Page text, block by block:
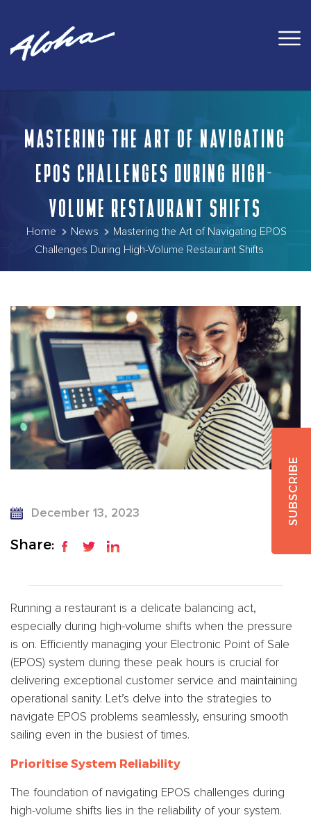
MASTERING THE ART OF NAVIGATING
EPOS CHALLENGES DURING HIGH-
VOLUME RESTAURANT SHIFTS
Home News
Mastering the Art of Navigating EPOS
Challenges During High-Volume Restaurant Shifts
SUBSCRIBE
December 13, 2023
Share:
Running a restaurant is a delicate balancing act,
especially during high-volume shifts when the pressure
is on. Efficiently managing your Electronic Point of Sale
(EPOS) system during these peak hours is crucial for
delivering exceptional customer service and maintaining
operational sanity. Let’s delve into the strategies to
navigate EPOS problems seamlessly, ensuring smooth
sailing even in the busiest of times.
Prioritise System Reliability
The foundation of navigating EPOS challenges during
high-volume shifts lies in the reliability of your system.